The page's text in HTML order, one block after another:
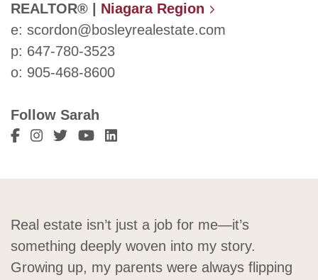
REALTOR®
Niagara Region
e: scordon@bosleyrealestate.com
p: 647-780-3523
o: 905-468-8600
Follow Sarah
Visit Sarah Cordon's Facebook
Visit Sarah Cordon's Instagram
Visit Sarah Cordon's Twitter
Visit Sarah Cordon's LinkedIn
Visit Sarah Cordon's LinkedIn
Real estate isn’t just a job for me—it’s
something deeply woven into my story.
Growing up, my parents were always flipping